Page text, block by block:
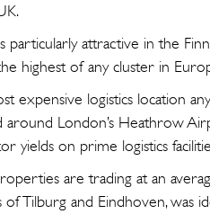
particularly attractive in the
highest of any cluster in
expensive logistics location
London’s Heathrow
yields on prime logistics
are trading at an
of Tilburg and Eindhoven, was